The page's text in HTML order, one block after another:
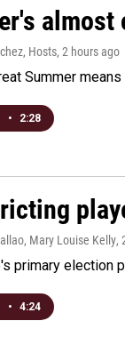
almost
Hosts, 2 hours ago
Summer
• 2:28
Mary Louise Kelly,
primary election
• 4:24